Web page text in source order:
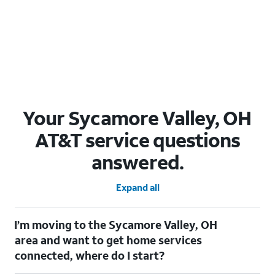
Your Sycamore Valley, OH
AT&T service questions
answered.
Expand all
I’m moving to the Sycamore Valley, OH
area and want to get home services
connected, where do I start?